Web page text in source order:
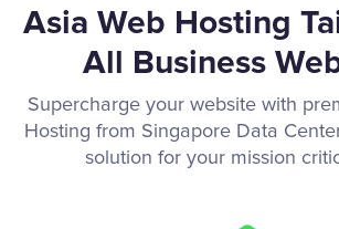
Asia Web Hosting
All Business
Supercharge your website with
Hosting from Singapore Data
solution for your mission